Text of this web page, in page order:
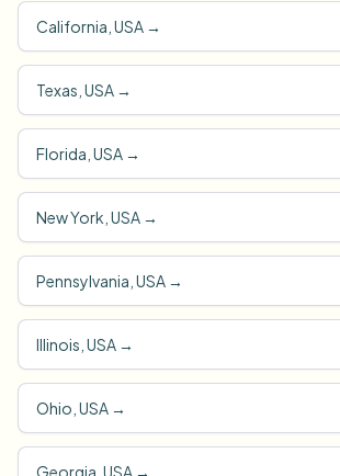
California, USA →
Texas, USA →
Florida, USA →
New York, USA →
Pennsylvania, USA →
Illinois, USA →
Ohio, USA →
Georgia, USA →